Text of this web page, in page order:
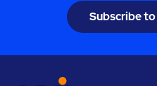
Subscribe to